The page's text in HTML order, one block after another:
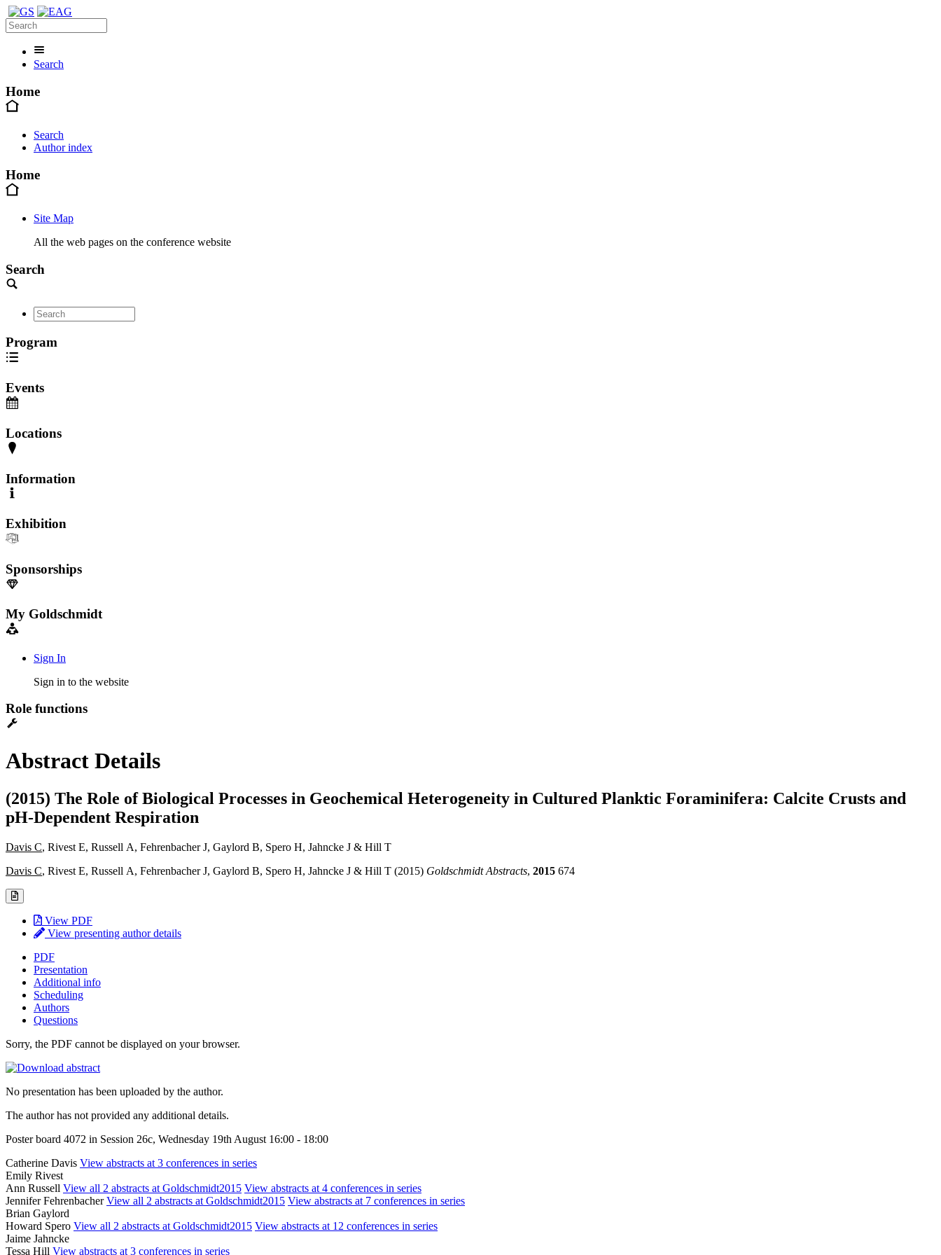
Search
Home
Search
Author index
Home
Site Map
All the web pages on the conference website
Search
Program
Events
Locations
Information
Exhibition
Sponsorships
My Goldschmidt
Sign In
Sign in to the website
Role functions
Abstract Details
(2015) The Role of Biological Processes in Geochemical Heterogeneity in Cultured Planktic Foraminifera: Calcite Crusts and
pH-Dependent Respiration
Davis C, Rivest E, Russell A, Fehrenbacher J, Gaylord B, Spero H, Jahncke J & Hill T
Davis C, Rivest E, Russell A, Fehrenbacher J, Gaylord B, Spero H, Jahncke J & Hill T (2015) Goldschmidt Abstracts, 2015 674
View PDF
View presenting author details
PDF
Presentation
Additional info
Scheduling
Authors
Questions
Sorry, the PDF cannot be displayed on your browser.
No presentation has been uploaded by the author.
The author has not provided any additional details.
Poster board 4072 in Session 26c, Wednesday 19th August 16:00 - 18:00
Catherine Davis View abstracts at 3 conferences in series
Emily Rivest
Ann Russell View all 2 abstracts at Goldschmidt2015 View abstracts at 4 conferences in series
Jennifer FehrenbacherView all 2 abstracts at Goldschmidt2015 View abstracts at 7 conferences in series
Brian Gaylord
Howard Spero View all 2 abstracts at Goldschmidt2015 View abstracts at 12 conferences in series
Jaime Jahncke
Tessa Hill View abstracts at 3 conferences in series